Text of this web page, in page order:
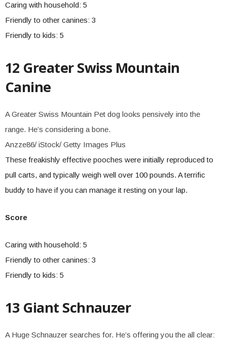
Caring with household: 5
Friendly to other canines: 3
Friendly to kids: 5
12 Greater Swiss Mountain
Canine
A Greater Swiss Mountain Pet dog looks pensively into the
range. He’s considering a bone.
Anzze86/ iStock/ Getty Images Plus
These freakishly effective pooches were initially reproduced to
pull carts, and typically weigh well over 100 pounds. A terrific
buddy to have if you can manage it resting on your lap.
Score
Caring with household: 5
Friendly to other canines: 3
Friendly to kids: 5
13 Giant Schnauzer
A Huge Schnauzer searches for. He’s offering you the all clear: